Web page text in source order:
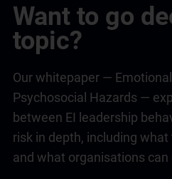
Want to go
topic?
Our whitepaper —
Psychosocial Hazards —
between EI leadership
risk in depth, including
and what organisations can